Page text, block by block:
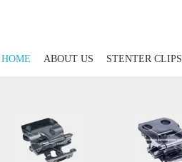
HOME ABOUT US STENTER CLIPS